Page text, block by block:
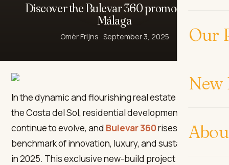
Our
New
Discover the Bulevar 360 promotion in
Málaga
Omèr Frijns · September 3, 2025
In the dynamic and flourishing real estate market of
the Costa del Sol, residential developments
continue to evolve, and Bulevar 360rises as a
benchmark of innovation, luxury, and sustainability
in 2025. This exclusive new-build project in Málaga